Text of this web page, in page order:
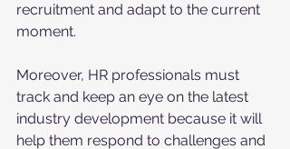
recruitment and adapt to the current
moment.
Moreover, HR professionals must
track and keep an eye on the latest
industry development because it will
help them respond to challenges and